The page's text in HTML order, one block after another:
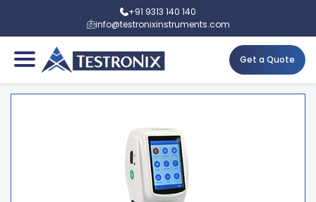
+91 9313 140 140
info@testronixinstruments.com
Get a Quote